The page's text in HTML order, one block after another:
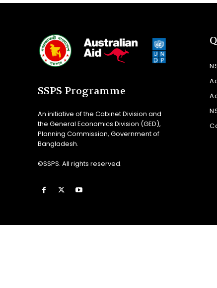
SSPS Programme
An initiative of the Cabinet Division and
the General Economics Division (GED),
Planning Commission, Government of
Bangladesh.
©SSPS. All rights reserved.